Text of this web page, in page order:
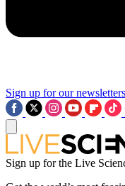
Sign up for our newsletters
Sign up for the Live